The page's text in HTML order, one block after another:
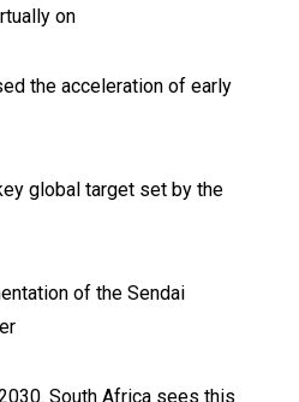
on
the acceleration of early
global target set by the
of the Sendai
South Africa sees this